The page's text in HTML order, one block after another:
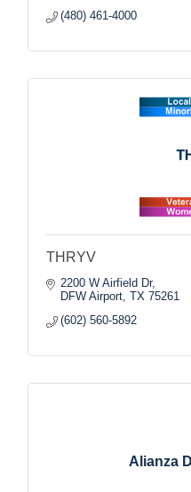
(480) 461-4000
THRYV
2200 W Airfield Dr
DFW Airport TX 75261
(602) 560-5892
Alianza